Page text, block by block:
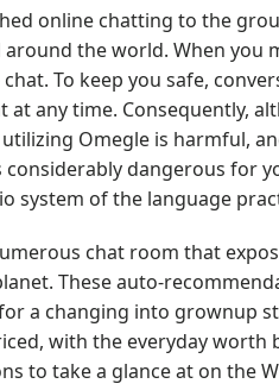
online chatting to the
the world. When you
To keep you safe,
at any time. Consequently,
Omegle is harmful,
dangerous for
system of the language
chat room that
These auto-
a changing into grownup
with the everyday worth
to take a glance at on the